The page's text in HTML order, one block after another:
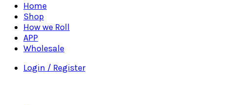
Home
Shop
How we Roll
APP
Wholesale
Login / Register